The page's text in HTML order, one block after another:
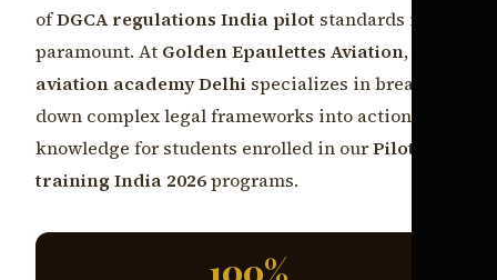
ofDGCA regulations India pilot standards is
paramount. At Golden Epaulettes Aviation, our
aviation academy Delhi specializes in breaking
down complex legal frameworks into actionable
knowledge for students enrolled in ourPilot
training India 2026programs.
100%